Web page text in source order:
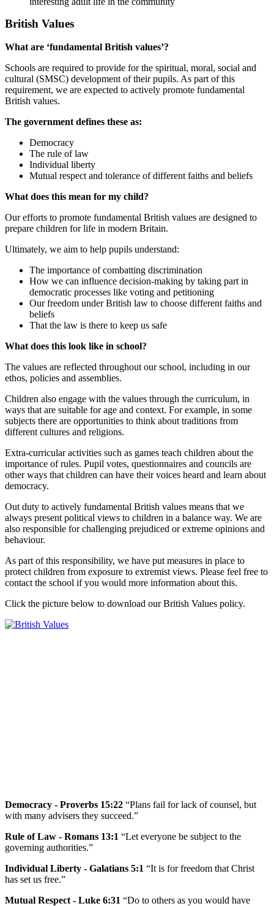
British Values
What are ‘fundamental British values’?
Schools are required to provide for the spiritual, moral, social and
cultural (SMSC) development of their pupils. As part of this
requirement, we are expected to actively promote fundamental
British values.
The government defines these as:
Democracy
The rule of law
Individual liberty
Mutual respect and tolerance of different faiths and beliefs
What does this mean for my child?
Our efforts to promote fundamental British values are designed to
prepare children for life in modern Britain.
Ultimately, we aim to help pupils understand:
The importance of combatting discrimination
How we can influence decision-making by taking part in
democratic processes like voting and petitioning
Our freedom under British law to choose different faiths and
beliefs
That the law is there to keep us safe
What does this look like in school?
The values are reflected throughout our school, including in our
ethos, policies and assemblies.
Children also engage with the values through the curriculum, in
ways that are suitable for age and context. For example, in some
subjects there are opportunities to think about traditions from
different cultures and religions.
Extra-curricular activities such as games teach children about the
importance of rules. Pupil votes, questionnaires and councils are
other ways that children can have their voices heard and learn about
democracy.
Out duty to actively fundamental British values means that we
always present political views to children in a balance way. We are
also responsible for challenging prejudiced or extreme opinions and
behaviour.
As part of this responsibility, we have put measures in place to
protect children from exposure to extremist views. Please feel free to
contact the school if you would more information about this.
Click the picture below to download our British Values policy.
Democracy - Proverbs 15:22 “Plans fail for lack of counsel, but
with many advisers they succeed.”
Rule of Law - Romans 13:1 “Let everyone be subject to the
governing authorities.”
Individual Liberty - Galatians 5:1 “It is for freedom that Christ
has set us free.”
Mutual Respect - Luke 6:31 “Do to others as you would have